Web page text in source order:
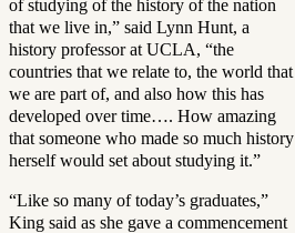
of studying of the history of the nation
that we live in,” said Lynn Hunt, a
history professor at UCLA, “the
countries that we relate to, the world that
we are part of, and also how this has
developed over time…. How amazing
that someone who made so much history
herself would set about studying it.”
“Like so many of today’s graduates,”
King said as she gave a commencement